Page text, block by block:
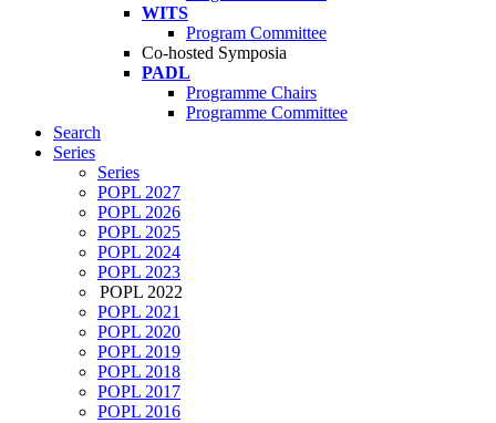
WITS
Program Committee
Co-hosted Symposia
PADL
Programme Chairs
Programme Committee
Search
Series
Series
POPL 2027
POPL 2026
POPL 2025
POPL 2024
POPL 2023
POPL 2022
POPL 2021
POPL 2020
POPL 2019
POPL 2018
POPL 2017
POPL 2016